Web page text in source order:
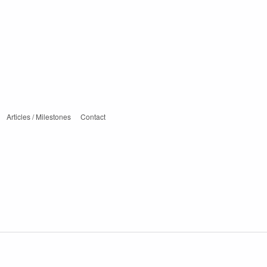
Articles / Milestones Contact